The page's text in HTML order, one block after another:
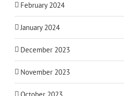
February 2024
January 2024
December 2023
November 2023